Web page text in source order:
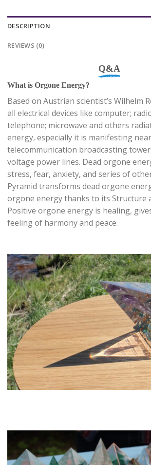
DESCRIPTION
REVIEWS (0)
Q&A
What is Orgone Energy?
Based on Austrian scientist’s Wilhelm
all electrical devices like computer;
telephone; microwave and others
energy, especially it is manifesting near
telecommunication broadcasting
voltage power lines. Dead orgone
stress, fear, anxiety, and series of
Pyramid transforms dead orgone
orgone energy thanks to its Structure
Positive orgone energy is healing,
feeling of harmony and peace.